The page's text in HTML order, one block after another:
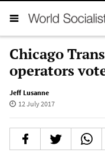
Chicago
operators
Jeff Lusanne
12 July 2017